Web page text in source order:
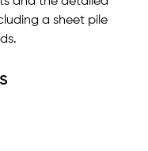
a sheet pile